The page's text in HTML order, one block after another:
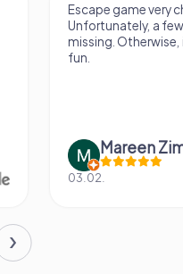
Escape game very
Unfortunately, a
missing.
fun.
Mareen
03.02.